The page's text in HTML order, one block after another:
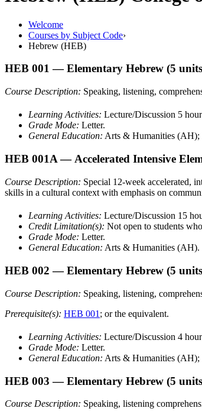
Welcome
Courses by Subject Code›
Hebrew (HEB)
HEB 001 — Elementary Hebrew (5
Course Description: Speaking, listening,
Learning Activities: Lecture/Discussion 5
Grade Mode: Letter.
General Education: Arts & Humanities
HEB 001A — Accelerated Intensive
Course Description: Special 12-week accelerated,
skills in a cultural context with emphasis on
Learning Activities: Lecture/Discussion 15
Credit Limitation(s): Not open to students
Grade Mode: Letter.
General Education: Arts & Humanities (AH).
HEB 002 — Elementary Hebrew (5
Course Description: Speaking, listening,
Prerequisite(s): HEB 001 ; or the equivalent.
Learning Activities: Lecture/Discussion 4
Grade Mode: Letter.
General Education: Arts & Humanities
HEB 003 — Elementary Hebrew (5
Course Description: Speaking, listening